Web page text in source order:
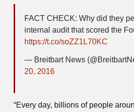
FACT CHECK: Why did they
internal audit that scored the
https://t.co/soZZ1L70KC
— Breitbart News
20, 2016
“Every day, billions of people